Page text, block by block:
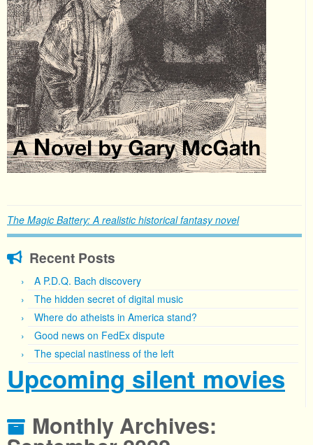
The Magic Battery: A realistic historical fantasy novel
Recent Posts
A P.D.Q. Bach discovery
The hidden secret of digital music
Where do atheists in America stand?
Good news on FedEx dispute
The special nastiness of the left
Upcoming silent movies
Monthly Archives: